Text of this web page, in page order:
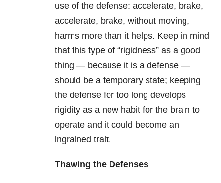
use of the defense: accelerate, brake,
accelerate, brake, without moving,
harms more than it helps. Keep in mind
that this type of “rigidness” as a good
thing — because it is a defense —
should be a temporary state; keeping
the defense for too long develops
rigidity as a new habit for the brain to
operate and it could become an
ingrained trait.
Thawing the Defenses